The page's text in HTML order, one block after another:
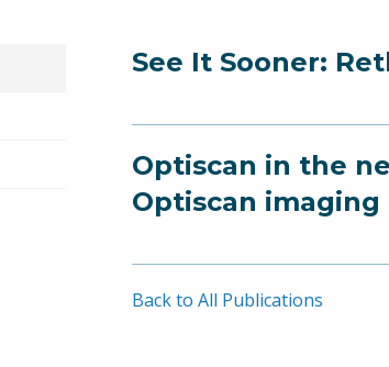
See It Sooner:
Optiscan in the
Optiscan imaging
Back to All Publications